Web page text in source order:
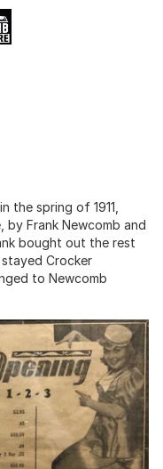
the spring of 1911,
by Frank Newcomb and
bought out the rest
Crocker
to Newcomb